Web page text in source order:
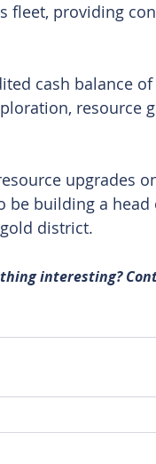
fleet, providing
cash balance
resource
upgrades
be building a
district.
interesting?